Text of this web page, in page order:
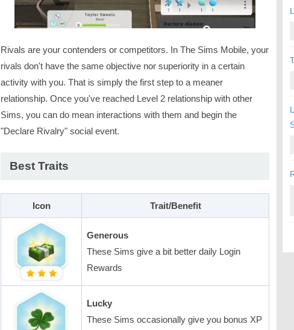
Rivals are your contenders or competitors. In The Sims Mobile, your
rivals don't have the same objective nor superiority in a certain
activity with you. That is simply the first step to a meaner
relationship. Once you've reached Level 2 relationship with other
Sims, you can do mean interactions with them and begin the
"Declare Rivalry" social event.
Best Traits
Icon Trait/Benefit
Generous
These Sims give a bit better daily Login
Rewards
Lucky
These Sims occasionally give you bonus XP